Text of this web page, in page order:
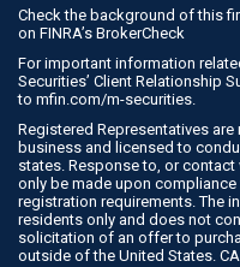
Check the background of this
on FINRA’s BrokerCheck
For important information
Securities’ Client Relationship
to mfin.com/m-securities.
Registered Representatives
business and licensed to
states. Response to, or
only be made upon
registration requirements. The
residents only and does not
solicitation of an offer to
outside of the United States.